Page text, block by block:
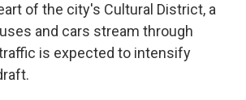
of the city's Cultural District, a
and cars stream through
is expected to intensify